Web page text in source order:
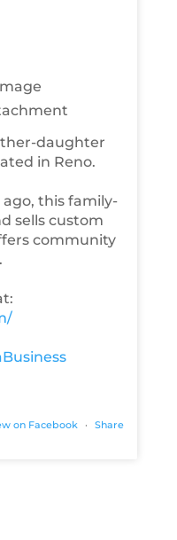
daughter
in Reno.
this family-
sells custom
community
on Facebook · Share